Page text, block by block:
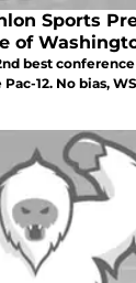
Sports
of
best
12. No bias,